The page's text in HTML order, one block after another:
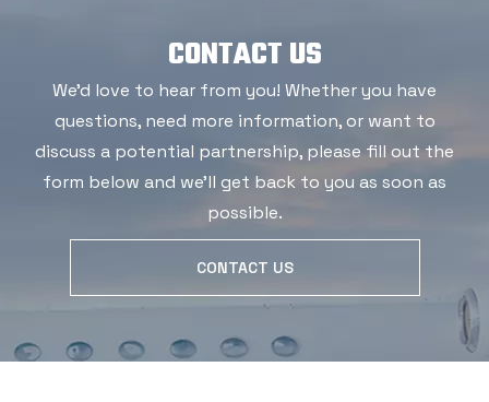
CONTACT US
We'd love to hear from you! Whether you have
questions, need more information, or want to
discuss a potential partnership, please fill out the
form below and we'll get back to you as soon as
possible.
CONTACT US